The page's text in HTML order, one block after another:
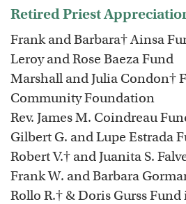
Retired Priest
Frank and Barbara† Ainsa
Leroy and Rose Baeza Fund
Marshall and Julia Condon†
Community Foundation
Rev. James M. Coindreau
Gilbert G. and Lupe Estrada
Robert V.† and Juanita S.
Frank W. and Barbara
Rollo R.† & Doris Gurss